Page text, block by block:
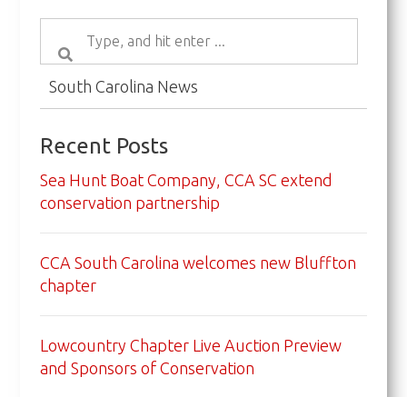
South Carolina News
Recent Posts
Sea Hunt Boat Company, CCA SC extend
conservation partnership
CCA South Carolina welcomes new Bluffton
chapter
Lowcountry Chapter Live Auction Preview
and Sponsors of Conservation